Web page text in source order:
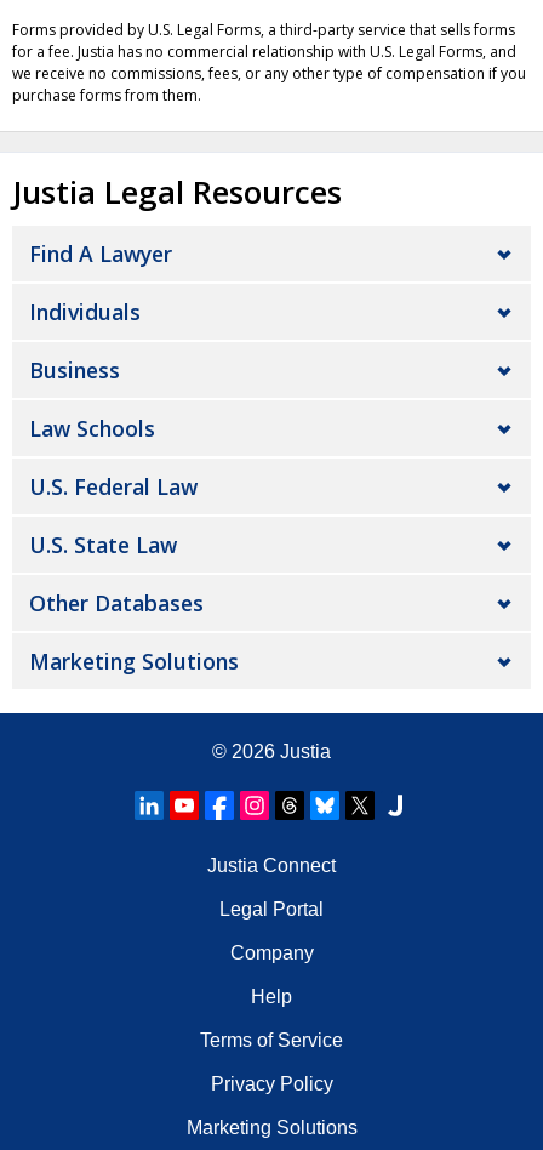
Forms provided by U.S. Legal Forms, a third-party service that sells forms
for a fee. Justia has no commercial relationship with U.S. Legal Forms, and
we receive no commissions, fees, or any other type of compensation if you
purchase forms from them.
Justia Legal Resources
Find A Lawyer
Individuals
Business
Law Schools
U.S. Federal Law
U.S. State Law
Other Databases
Marketing Solutions
© 2026 Justia
Justia Connect
Legal Portal
Company
Help
Terms of Service
Privacy Policy
Marketing Solutions